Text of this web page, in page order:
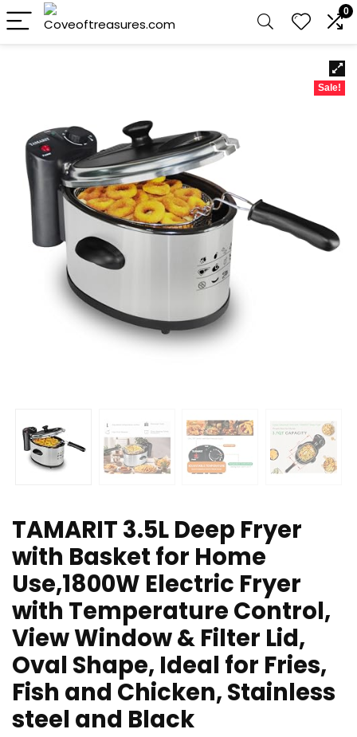
0
Sale!
TAMARIT 3.5L Deep Fryer
with Basket for Home
Use,1800W Electric Fryer
with Temperature Control,
View Window & Filter Lid,
Oval Shape, Ideal for Fries,
Fish and Chicken, Stainless
steel and Black